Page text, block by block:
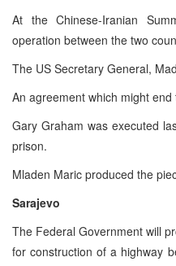
At the Chinese-Iranian
operation between the two
The US Secretary General,
An agreement which might
Gary Graham was executed
prison.
Mladen Maric produced the
Sarajevo
The Federal Government will
for construction of a highway